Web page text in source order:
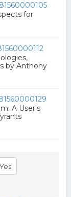
for
by Anthony
A User's